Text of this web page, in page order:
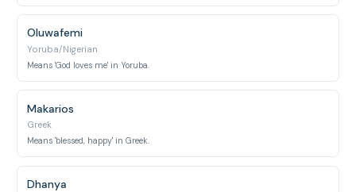
Oluwafemi
Yoruba/Nigerian
Means 'God loves me' in Yoruba.
Makarios
Greek
Means 'blessed, happy' in Greek.
Dhanya